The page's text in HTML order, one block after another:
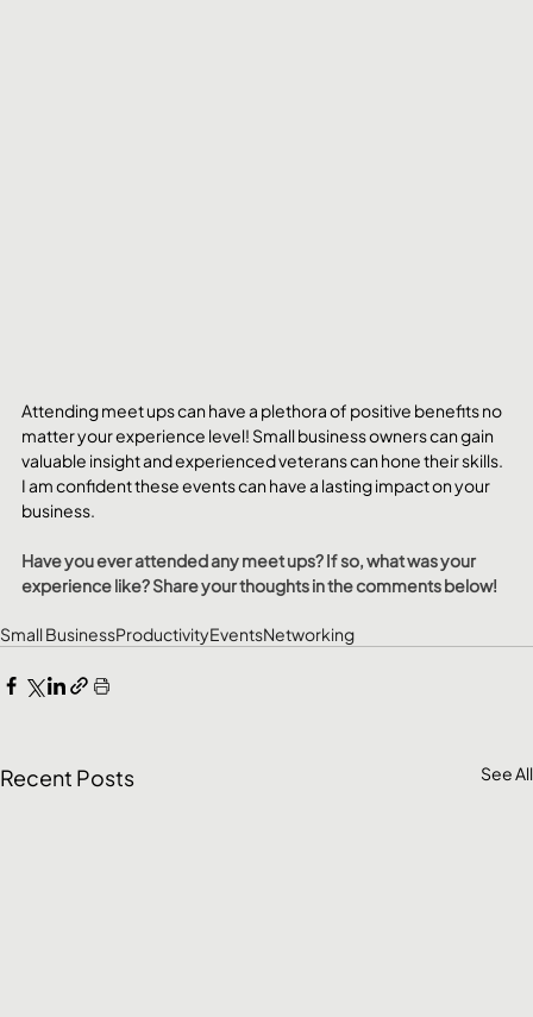
Attending meet ups can have a plethora of positive benefits no
matter your experience level! Small business owners can gain
valuable insight and experienced veterans can hone their skills.
I am confident these events can have a lasting impact on your
business.
Have you ever attended any meet ups? If so, what was your
experience like? Share your thoughts in the comments below!
Small BusinessProductivityEventsNetworking
Recent Posts See All